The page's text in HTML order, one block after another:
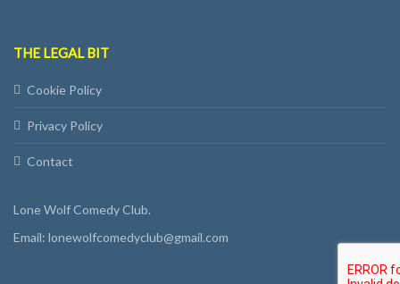
THE LEGAL BIT
Cookie Policy
Privacy Policy
Contact
Lone Wolf Comedy Club.
Email: lonewolfcomedyclub@gmail.com